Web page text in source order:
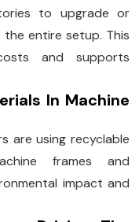
to upgrade or
entire setup. This
and supports
In Machine
are using recyclable
frames and
impact and